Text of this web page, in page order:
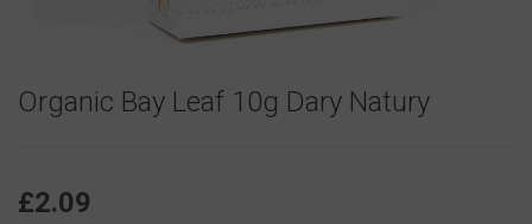
Organic Bay Leaf 10g Dary Natury
£2.09